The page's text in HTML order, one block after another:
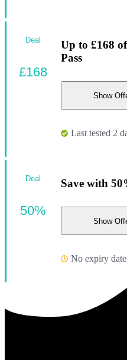
Up to £168
Pass
Show
Last tested 2
Deal
£168
Save with
Show
No expiry date
Deal
50%